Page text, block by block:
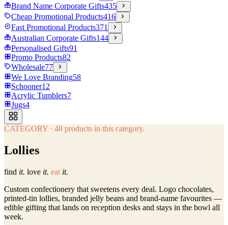
Brand Name Corporate Gifts435
Cheap Promotional Products416
Fast Promotional Products371
Australian Corporate Gifts144
Personalised Gifts91
Promo Products82
Wholesale77
We Love Branding58
Schooner12
Acrylic Tumblers7
Jugs4
CATEGORY · 48 products in this category.
Lollies
find it. love it. eat it.
Custom confectionery that sweetens every deal. Logo chocolates,
printed-tin lollies, branded jelly beans and brand-name favourites —
edible gifting that lands on reception desks and stays in the bowl all
week.